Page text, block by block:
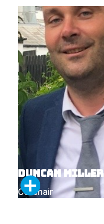
Duncan Miller
Co-chair